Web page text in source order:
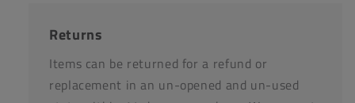
Returns
Items can be returned for a refund or
replacement in an un-opened and un-used